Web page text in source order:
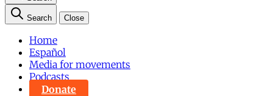
Search Close
Home
Español
Media for movements
Podcasts
Donate